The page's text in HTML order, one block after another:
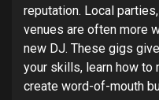
reputation. Local
venues are often more
new DJ. These gigs
your skills, learn how to
create word-of-mouth